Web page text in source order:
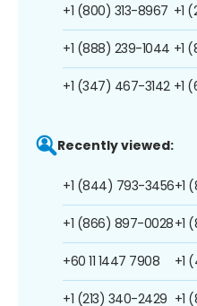
+1 (800) 313-8967
+1 (888) 239-1044
+1 (347) 467-3142
+1
+1
+1
Recently viewed:
+1 (844) 793-3456
+1 (866) 897-0028
+60 11 1447 7908
+1 (213) 340-2429
+1
+1
+1
+1